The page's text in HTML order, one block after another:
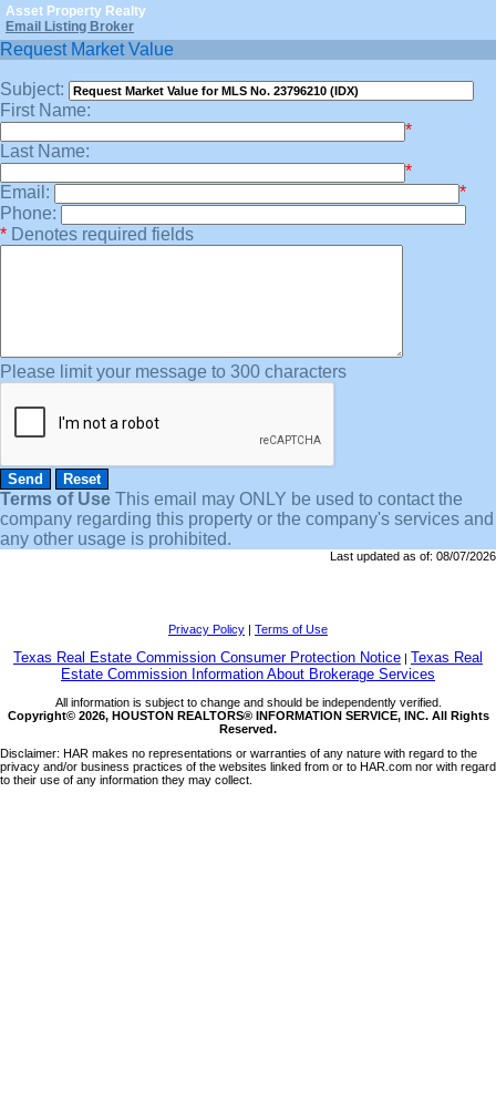
Asset Property Realty
Email Listing Broker
Request Market Value
Subject:
First Name:
*
Last Name:
*
Email:
*
Phone:
* Denotes required fields
Please limit your message to 300 characters
Terms of Use This email may ONLY be used to contact the
company regarding this property or the company's services and
any other usage is prohibited.
Last updated as of: 08/07/2026
Privacy Policy Terms of Use
Texas Real Estate Commission Consumer Protection Notice Texas Real
Estate Commission Information About Brokerage Services
All information is subject to change and should be independently verified.
Copyright© 2026, HOUSTON REALTORS® INFORMATION SERVICE, INC. All Rights
Reserved.
Disclaimer: HAR makes no representations or warranties of any nature with regard to the
privacy and/or business practices of the websites linked from or to HAR.com nor with regard
to their use of any information they may collect.